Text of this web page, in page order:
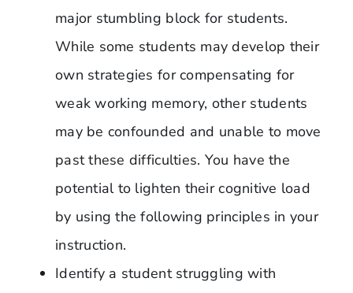
major stumbling block for students.
While some students may develop their
own strategies for compensating for
weak working memory, other students
may be confounded and unable to move
past these difficulties. You have the
potential to lighten their cognitive load
by using the following principles in your
instruction.
Identify a student struggling with